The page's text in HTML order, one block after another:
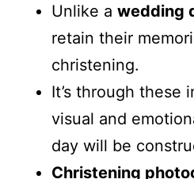
Unlike a wedding
retain their
christening.
It’s through these
visual and
day will be
Christening